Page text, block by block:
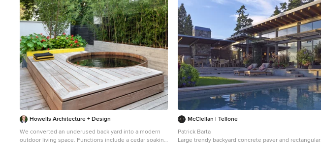
Howells Architecture + Design
We converted an underused back yard into a modern
outdoor living space. Functions include a cedar soaking
McClellan | Tellone
Patrick Barta
Large trendy backyard concrete paver and rectangular